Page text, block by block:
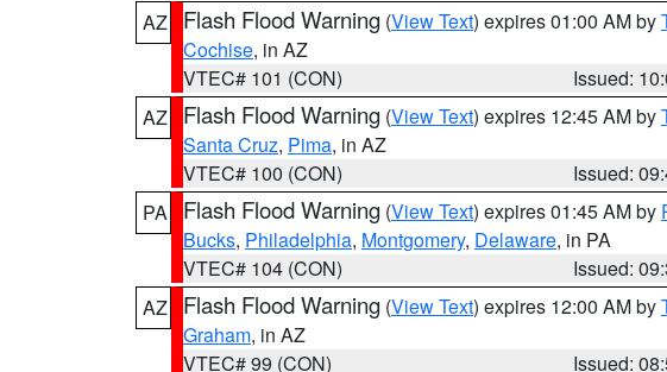
AZ
Flash Flood Warning (View Text) expires 01:00 AM by
Cochise, in AZ
VTEC# 101 (CON)
Issued:
AZ
Flash Flood Warning (View Text) expires 12:45 AM by
Santa Cruz, Pima, in AZ
VTEC# 100 (CON)
Issued:
PA
Flash Flood Warning (View Text) expires 01:45 AM by
Bucks, Philadelphia, Montgomery, Delaware, in PA
VTEC# 104 (CON)
Issued:
AZ
Flash Flood Warning (View Text) expires 12:00 AM by
Graham, in AZ
VTEC# 99 (CON)
Issued: